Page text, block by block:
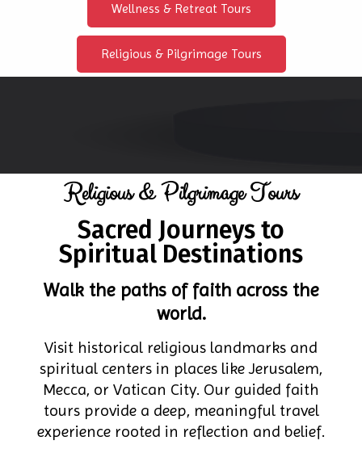
Wellness & Retreat Tours
Religious & Pilgrimage Tours
Religious & Pilgrimage Tours
Sacred Journeys to
Spiritual Destinations
Walk the paths of faith across the
world.
Visit historical religious landmarks and
spiritual centers in places like Jerusalem,
Mecca, or Vatican City. Our guided faith
tours provide a deep, meaningful travel
experience rooted in reflection and belief.